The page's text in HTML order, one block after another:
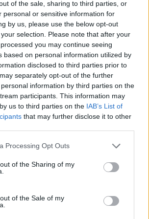
of the sale, sharing to third parties, or
personal or sensitive information for
by us, please use the below opt-out
selection. Please note that after your
you may continue seeing
based on personal information utilized by
disclosed to third parties prior to
separately opt-out of the further
information by third parties on the
participants. This information may
us to third parties on the IAB’s List of
that may further disclose it to other
Processing Opt Outs
of the Sharing of my
of the Sale of my
launched the “Boris bike” and was
to work in the morning.
Sec after a failed bid to become
over his final four years as Mayor of
would mean that £17 per
spent per year on cycling schemes,
match the Netherlands and
transport spokesman Keith Prince
is not yet another grand pledge on
to deliver.